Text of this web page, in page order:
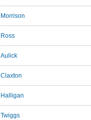
Morrison
Ross
Aulick
Claxton
Halligan
Twiggs